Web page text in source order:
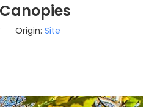
Origin: Site